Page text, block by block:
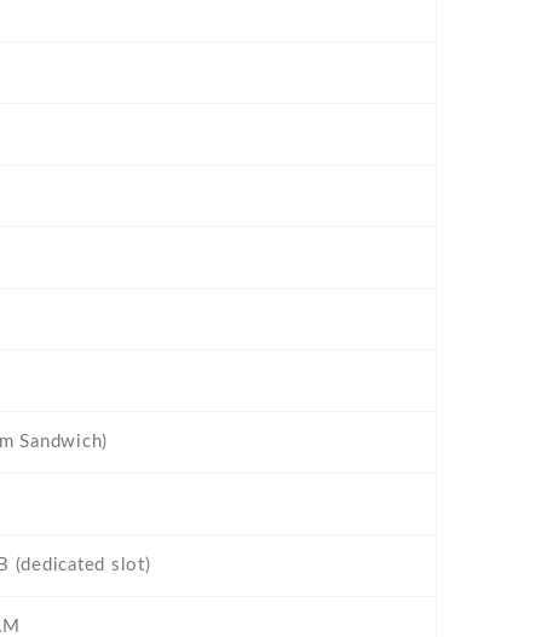
Sandwich)
(dedicated slot)